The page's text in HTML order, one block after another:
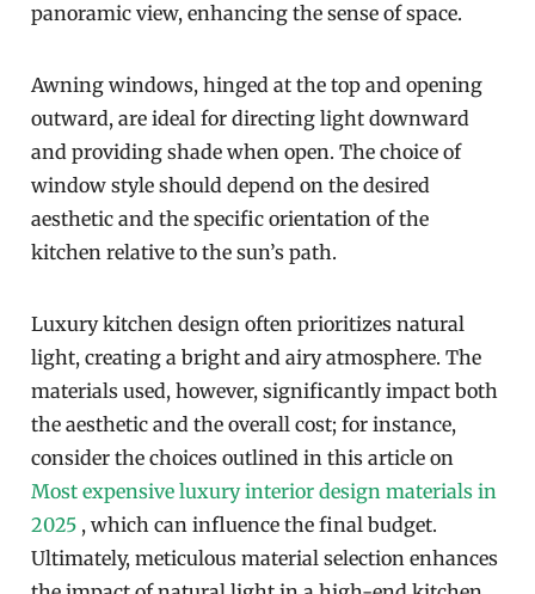
panoramic view, enhancing the sense of space.
Awning windows, hinged at the top and opening
outward, are ideal for directing light downward
and providing shade when open. The choice of
window style should depend on the desired
aesthetic and the specific orientation of the
kitchen relative to the sun’s path.
Luxury kitchen design often prioritizes natural
light, creating a bright and airy atmosphere. The
materials used, however, significantly impact both
the aesthetic and the overall cost; for instance,
consider the choices outlined in this article on
Most expensive luxury interior design materials in
2025 , which can influence the final budget.
Ultimately, meticulous material selection enhances